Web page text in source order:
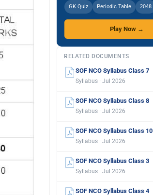
GK Quiz Periodic Table 2048
Play Now →
RELATED DOCUMENTS
SOF NCO Syllabus Class 7
Syllabus · Jul 2026
SOF NCO Syllabus Class 8
Syllabus · Jul 2026
SOF NCO Syllabus Class 10
Syllabus · Jul 2026
SOF NCO Syllabus Class 3
Syllabus · Jul 2026
SOF NCO Syllabus Class 4